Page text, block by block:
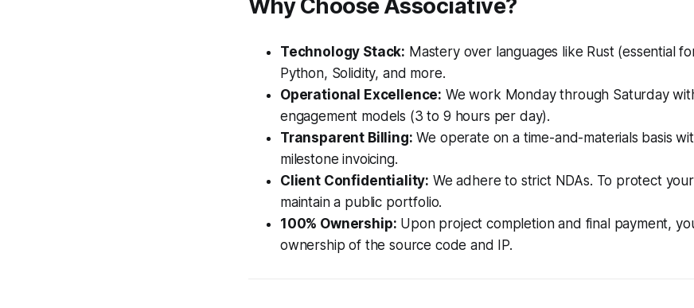
Why Choose Associative?
Technology Stack: Mastery over languages like Rust (essential
Python, Solidity, and more.
Operational Excellence: We work Monday through Saturday
engagement models (3 to 9 hours per day).
Transparent Billing: We operate on a time-and-materials basis
milestone invoicing.
Client Confidentiality: We adhere to strict NDAs. To protect
maintain a public portfolio.
100% Ownership: Upon project completion and final payment,
ownership of the source code and IP.